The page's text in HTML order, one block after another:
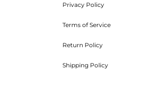
Privacy Policy
Terms of Service
Return Policy
Shipping Policy